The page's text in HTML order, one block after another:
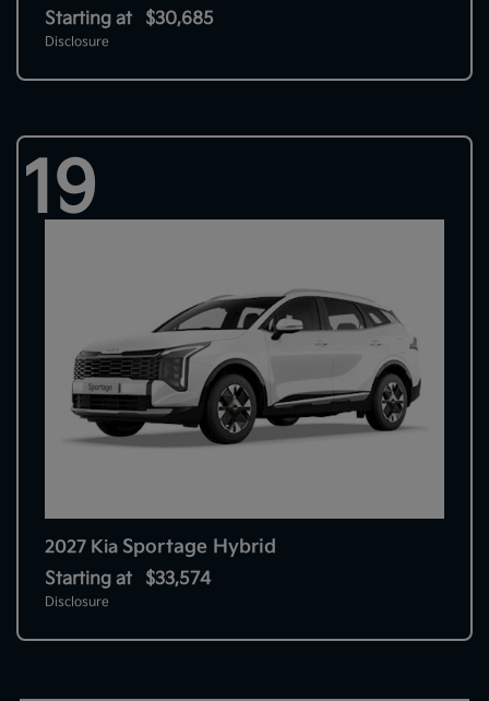
Starting at $30,685
Disclosure
19
2027 Kia Sportage Hybrid
Starting at $33,574
Disclosure